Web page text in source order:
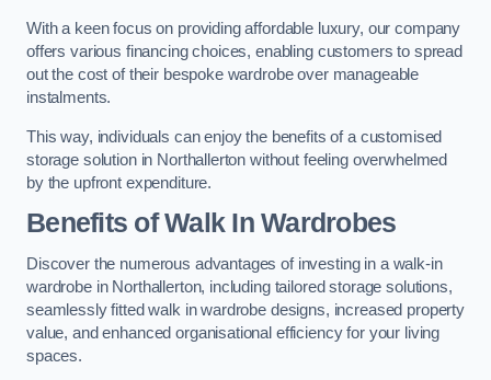
With a keen focus on providing affordable luxury, our company
offers various financing choices, enabling customers to spread
out the cost of their bespoke wardrobe over manageable
instalments.
This way, individuals can enjoy the benefits of a customised
storage solution in Northallerton without feeling overwhelmed
by the upfront expenditure.
Benefits of Walk In Wardrobes
Discover the numerous advantages of investing in a walk-in
wardrobe in Northallerton, including tailored storage solutions,
seamlessly fitted walk in wardrobe designs, increased property
value, and enhanced organisational efficiency for your living
spaces.